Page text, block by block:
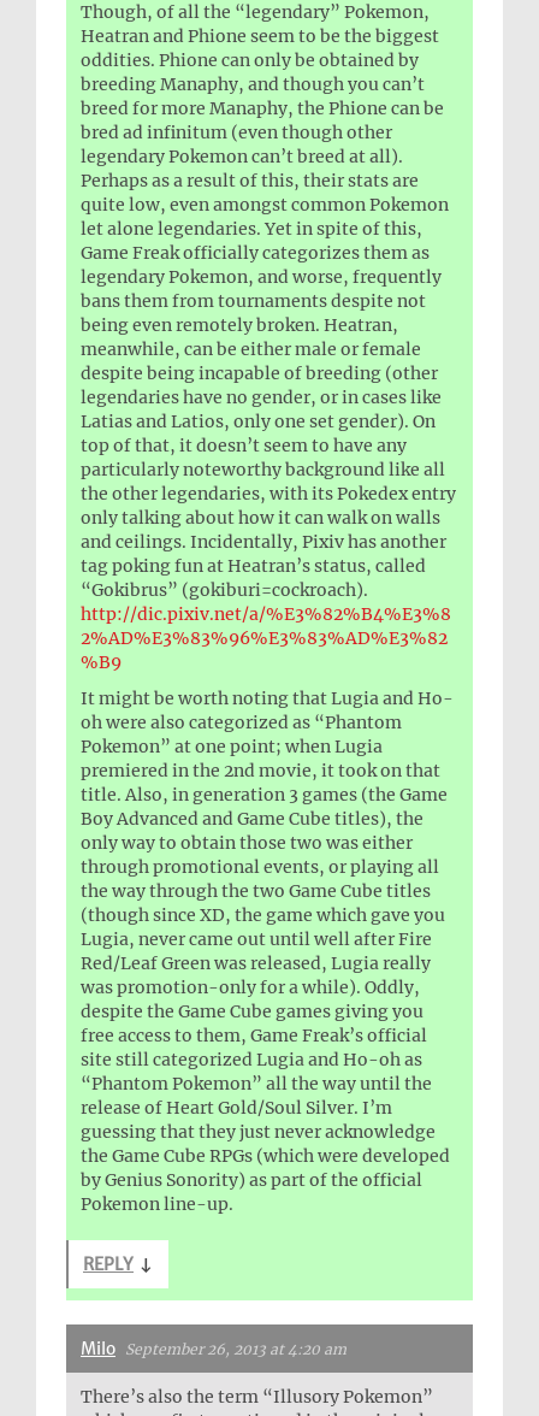
Though, of all the “legendary” Pokemon,
Heatran and Phione seem to be the biggest
oddities. Phione can only be obtained by
breeding Manaphy, and though you can’t
breed for more Manaphy, the Phione can be
bred ad infinitum (even though other
legendary Pokemon can’t breed at all).
Perhaps as a result of this, their stats are
quite low, even amongst common Pokemon
let alone legendaries. Yet in spite of this,
Game Freak officially categorizes them as
legendary Pokemon, and worse, frequently
bans them from tournaments despite not
being even remotely broken. Heatran,
meanwhile, can be either male or female
despite being incapable of breeding (other
legendaries have no gender, or in cases like
Latias and Latios, only one set gender). On
top of that, it doesn’t seem to have any
particularly noteworthy background like all
the other legendaries, with its Pokedex entry
only talking about how it can walk on walls
and ceilings. Incidentally, Pixiv has another
tag poking fun at Heatran’s status, called
“Gokibrus” (gokiburi=cockroach).
http://dic.pixiv.net/a/%E3%82%B4%E3%8
2%AD%E3%83%96%E3%83%AD%E3%82
%B9
It might be worth noting that Lugia and Ho-
oh were also categorized as “Phantom
Pokemon” at one point; when Lugia
premiered in the 2nd movie, it took on that
title. Also, in generation 3 games (the Game
Boy Advanced and Game Cube titles), the
only way to obtain those two was either
through promotional events, or playing all
the way through the two Game Cube titles
(though since XD, the game which gave you
Lugia, never came out until well after Fire
Red/Leaf Green was released, Lugia really
was promotion-only for a while). Oddly,
despite the Game Cube games giving you
free access to them, Game Freak’s official
site still categorized Lugia and Ho-oh as
“Phantom Pokemon” all the way until the
release of Heart Gold/Soul Silver. I’m
guessing that they just never acknowledge
the Game Cube RPGs (which were developed
by Genius Sonority) as part of the official
Pokemon line-up.
REPLY ↓
Milo September 26, 2013 at 4:20 am
There’s also the term “Illusory Pokemon”